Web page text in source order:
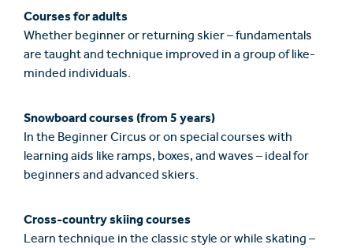
Courses for adults
Whether beginner or returning skier – fundamentals
are taught and technique improved in a group of like-
minded individuals.
Snowboard courses (from 5 years)
In the Beginner Circus or on special courses with
learning aids like ramps, boxes, and waves – ideal for
beginners and advanced skiers.
Cross-country skiing courses
Learn technique in the classic style or while skating –